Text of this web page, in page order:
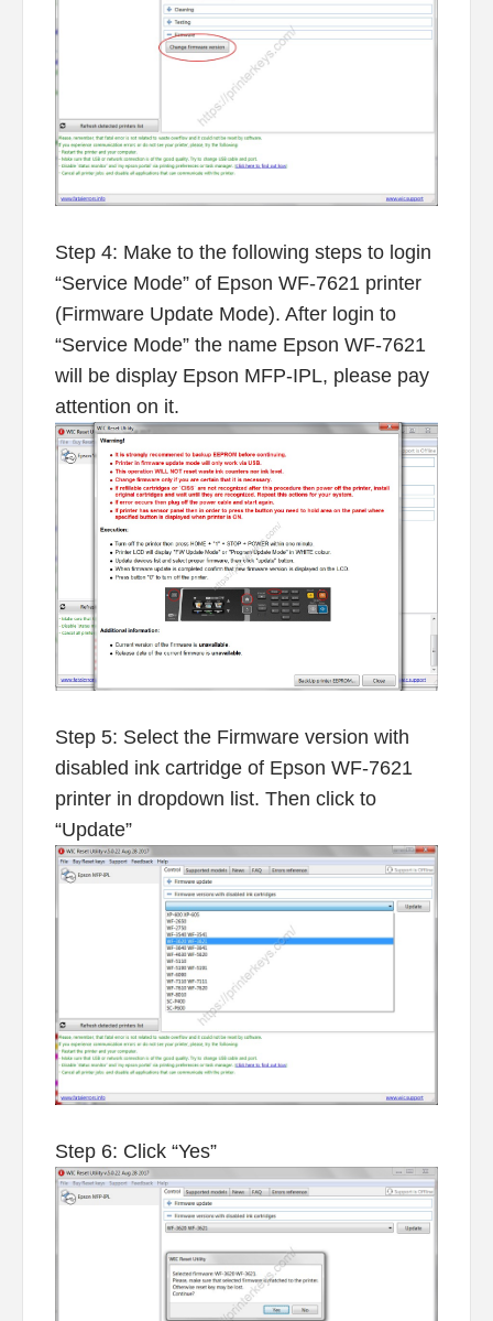
Step 4: Make to the following steps to login
“Service Mode” of Epson WF-7621 printer
(Firmware Update Mode). After login to
“Service Mode” the name Epson WF-7621
will be display Epson MFP-IPL, please pay
attention on it.
Step 5: Select the Firmware version with
disabled ink cartridge of Epson WF-7621
printer in dropdown list. Then click to
“Update”
Step 6: Click “Yes”